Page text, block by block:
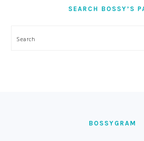
SEARCH BOSSY’S
Search
BOSSYGRAM